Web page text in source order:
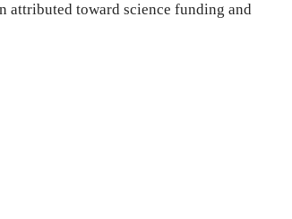
attributed toward science funding and